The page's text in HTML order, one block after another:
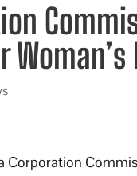
Woman’s